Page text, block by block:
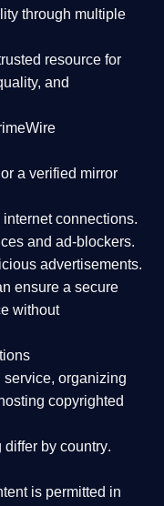
through multiple
resource for
and
or a verified mirror
connections.
and ad-blockers.
advertisements.
ensure a secure
without
service, organizing
copyrighted
differ by country.
is permitted in